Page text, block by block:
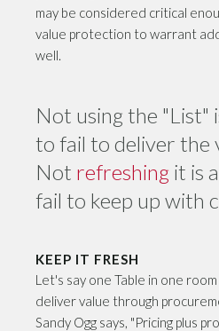
may be considered critical
value protection to warrant
well.
Not using the "List"
to fail to deliver the
Not refreshing it is
fail to keep up with
KEEP IT FRESH
Let's say one Table in one
deliver value through
Sandy Ogg says, "Pricing plus